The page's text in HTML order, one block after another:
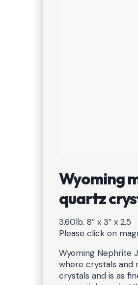
Wyoming
quartz
3.60lb. 8″ x 3″ x 2.5
Please click on
Wyoming Nephrite
where crystals and
crystals and is as